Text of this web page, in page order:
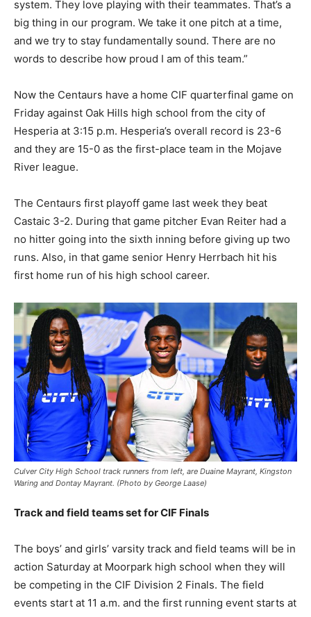
system. They love playing with their teammates. That’s a
big thing in our program. We take it one pitch at a time,
and we try to stay fundamentally sound. There are no
words to describe how proud I am of this team.”
Now the Centaurs have a home CIF quarterfinal game on
Friday against Oak Hills high school from the city of
Hesperia at 3:15 p.m. Hesperia’s overall record is 23-6
and they are 15-0 as the first-place team in the Mojave
River league.
The Centaurs first playoff game last week they beat
Castaic 3-2. During that game pitcher Evan Reiter had a
no hitter going into the sixth inning before giving up two
runs. Also, in that game senior Henry Herrbach hit his
first home run of his high school career.
Culver City High School track runners from left, are Duaine Mayrant, Kingston
Waring and Dontay Mayrant. (Photo by George Laase)
Track and field teams set for CIF Finals
The boys’ and girls’ varsity track and field teams will be in
action Saturday at Moorpark high school when they will
be competing in the CIF Division 2 Finals. The field
events start at 11 a.m. and the first running event starts at